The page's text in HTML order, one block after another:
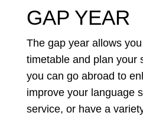
GAP YEAR
The gap year allows
timetable and plan your
you can go abroad to
improve your language
service, or have a